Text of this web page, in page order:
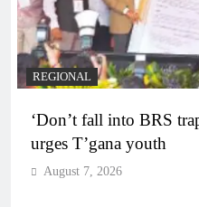
REGIONAL
‘Don’t fall into BRS
urges T’gana youth
August 7, 2026